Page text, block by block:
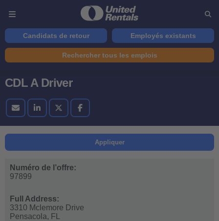
Candidats de retour Employés existants
Rechercher tous les emplois
CDL A Driver
Appliquer
Numéro de l’offre:
97899
Full Address:
3310 Mclemore Drive
Pensacola, FL